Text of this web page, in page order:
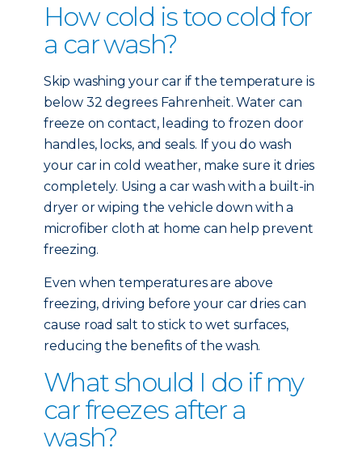
How cold is too cold for
a car wash?
Skip washing your car if the temperature is
below 32 degrees Fahrenheit. Water can
freeze on contact, leading to frozen door
handles, locks, and seals. If you do wash
your car in cold weather, make sure it dries
completely. Using a car wash with a built-in
dryer or wiping the vehicle down with a
microfiber cloth at home can help prevent
freezing.
Even when temperatures are above
freezing, driving before your car dries can
cause road salt to stick to wet surfaces,
reducing the benefits of the wash.
What should I do if my
car freezes after a
wash?